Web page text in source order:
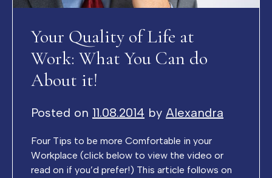
Your Quality of Life at
Work: What You Can do
About it!
Posted on 11.08.2014 by Alexandra
Four Tips to be more Comfortable in your
Workplace (click below to view the video or
read on if you’d prefer!) This article follows on